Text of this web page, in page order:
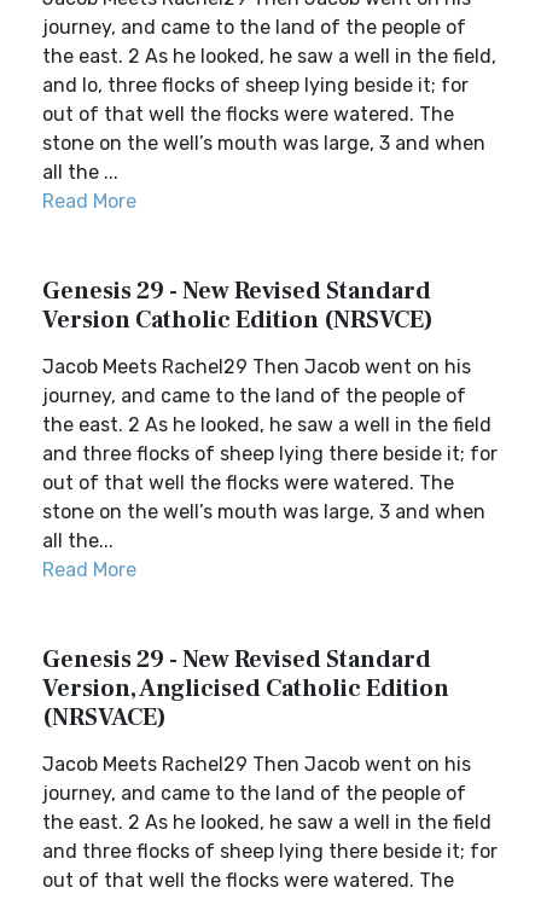
journey, and came to the land of the people of
the east. 2 As he looked, he saw a well in the field,
and lo, three flocks of sheep lying beside it; for
out of that well the flocks were watered. The
stone on the well’s mouth was large, 3 and when
all the ...
Read More
Genesis 29 - New Revised Standard
Version Catholic Edition (NRSVCE)
Jacob Meets Rachel29 Then Jacob went on his
journey, and came to the land of the people of
the east. 2 As he looked, he saw a well in the field
and three flocks of sheep lying there beside it; for
out of that well the flocks were watered. The
stone on the well’s mouth was large, 3 and when
all the...
Read More
Genesis 29 - New Revised Standard
Version, Anglicised Catholic Edition
(NRSVACE)
Jacob Meets Rachel29 Then Jacob went on his
journey, and came to the land of the people of
the east. 2 As he looked, he saw a well in the field
and three flocks of sheep lying there beside it; for
out of that well the flocks were watered. The